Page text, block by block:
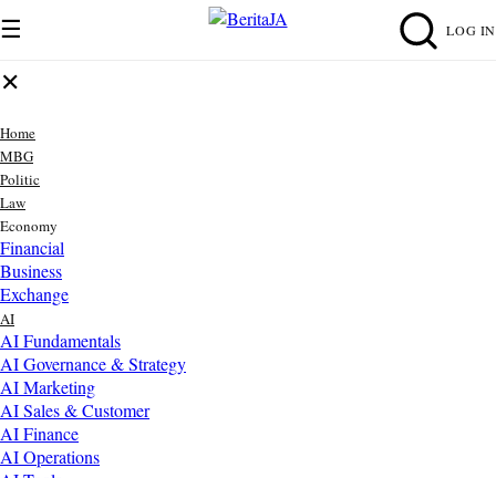
☰ LOG IN
✕
Home
MBG
Politic
Law
Economy
Financial
Business
Exchange
AI
AI Fundamentals
AI Governance & Strategy
AI Marketing
AI Sales & Customer
AI Finance
AI Operations